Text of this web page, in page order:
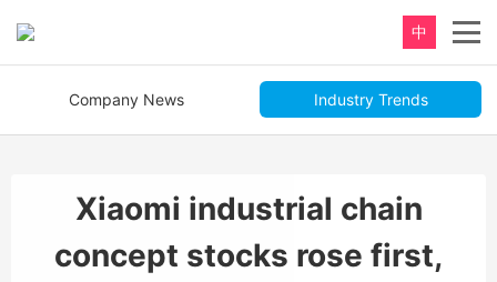
中
Company News Industry Trends
Xiaomi industrial chain
concept stocks rose first,